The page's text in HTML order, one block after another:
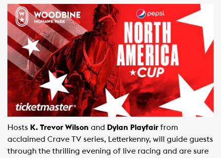
Hosts K. Trevor Wilson and Dylan Playfair from
acclaimed Crave TV series, Letterkenny, will guide guests
through the thrilling evening of live racing and are sure